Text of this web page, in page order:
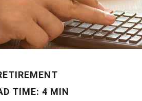
TIME: 4 MIN